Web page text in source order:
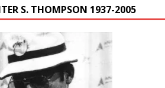
S. THOMPSON 1937-2005